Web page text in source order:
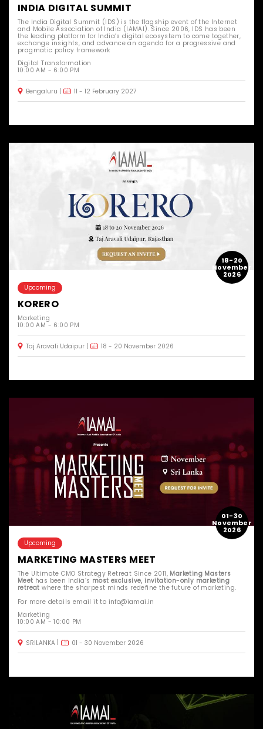
INDIA DIGITAL SUMMIT
The India Digital Summit (IDS) is the flagship event of the Internet
and Mobile Association of India (IAMAI). Since 2006, IDS has been
the leading platform for India’s digital ecosystem to come together,
exchange insights, and advance an agenda for a progressive and
pragmatic policy framework
Digital Transformation
10:00 AM - 6:00 PM
Bengaluru 11 - 12 February 2027
18-20
November
2026
Upcoming
KORERO
Marketing
10:00 AM - 6:00 PM
Taj Aravali Udaipur 18 - 20 November 2026
01-30
November
2026
Upcoming
MARKETING MASTERS MEET
The Ultimate CMO Strategy Retreat Since 2011, Marketing Masters
Meet has been India’s most exclusive, invitation-only marketing
retreat where the sharpest minds redefine the future of marketing.
For more details email it to info@iamai.in
Marketing
10:00 AM - 10:00 PM
SRILANKA 01 - 30 November 2026